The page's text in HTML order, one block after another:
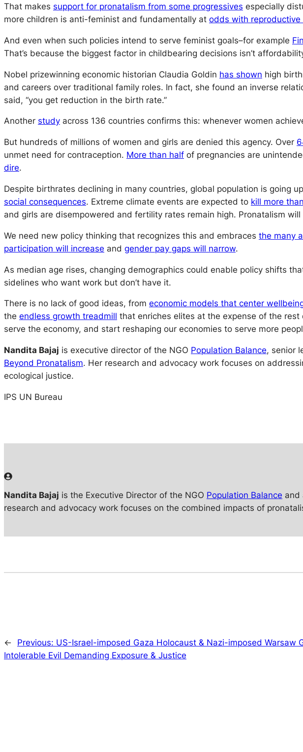
That makes support for pronatalism from some progressives especially
more children is anti-feminist and fundamentally at odds with reproductive
And even when such policies intend to serve feminist goals–for example
That’s because the biggest factor in childbearing decisions isn’t
Nobel prizewinning economic historian Claudia Goldin has shown high
and careers over traditional family roles. In fact, she found an inverse
said, “you get reduction in the birth rate.”
Another study across 136 countries confirms this: whenever women
But hundreds of millions of women and girls are denied this agency. Over
unmet need for contraception. More than half of pregnancies are
dire.
Despite birthrates declining in many countries, global population is going
social consequences. Extreme climate events are expected to kill more
and girls are disempowered and fertility rates remain high. Pronatalism will
We need new policy thinking that recognizes this and embraces the many
participation will increase and gender pay gaps will narrow.
As median age rises, changing demographics could enable policy shifts
sidelines who want work but don’t have it.
There is no lack of good ideas, from economic models that center
the endless growth treadmill that enriches elites at the expense of the
serve the economy, and start reshaping our economies to serve more
Nandita Bajaj is executive director of the NGO Population Balance, senior
Beyond Pronatalism. Her research and advocacy work focuses on
ecological justice.
IPS UN Bureau
Nandita Bajaj is the Executive Director of the NGO Population Balance and
research and advocacy work focuses on the combined impacts of
← Previous: US-Israel-imposed Gaza Holocaust & Nazi-imposed Warsaw
Intolerable Evil Demanding Exposure & Justice